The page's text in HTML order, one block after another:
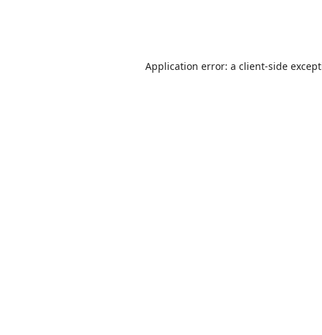
Application error: a client-side